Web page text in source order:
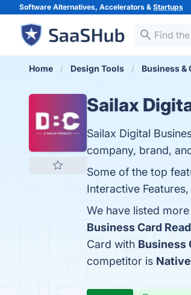
Software Alternatives, Accelerators & Startups
Home Design Tools Business &
Sailax
Sailax Digital
company, brand,
Some of the top
Interactive
We have listed
Business Card
Card with Business
competitor is